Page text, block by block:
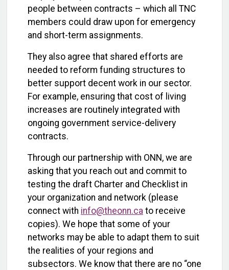
people between contracts – which all TNC
members could draw upon for emergency
and short-term assignments.
They also agree that shared efforts are
needed to reform funding structures to
better support decent work in our sector.
For example, ensuring that cost of living
increases are routinely integrated with
ongoing government service-delivery
contracts.
Through our partnership with ONN, we are
asking that you reach out and commit to
testing the draft Charter and Checklist in
your organization and network (please
connect with info@theonn.ca to receive
copies). We hope that some of your
networks may be able to adapt them to suit
the realities of your regions and
subsectors. We know that there are no “one